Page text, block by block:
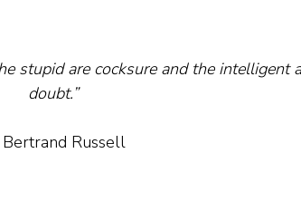
stupid are cocksure and the intelligent
doubt.”
Russell